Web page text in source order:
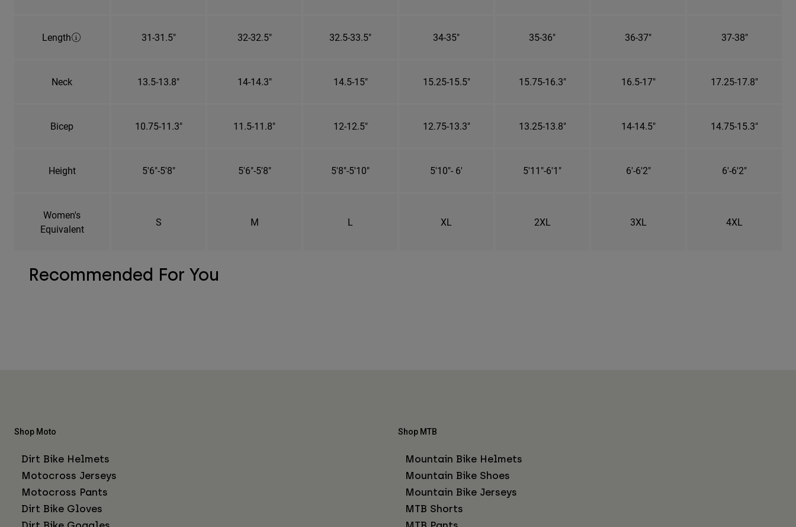
Length 31-31.5" 32-32.5" 32.5-33.5" 34-35" 35-36" 36-37" 37-38"
Neck 13.5-13.8" 14-14.3" 14.5-15" 15.25-15.5" 15.75-16.3" 16.5-17" 17.25-17.8"
Bicep 10.75-11.3" 11.5-11.8" 12-12.5" 12.75-13.3" 13.25-13.8" 14-14.5" 14.75-15.3"
Height 5'6"-5'8" 5'6"-5'8" 5'8"-5'10" 5'10"- 6' 5'11"-6'1" 6'-6'2" 6'-6'2"
Women's
Equivalent
S M L XL 2XL 3XL 4XL
Recommended For You
Shop Moto
Dirt Bike Helmets
Motocross Jerseys
Motocross Pants
Dirt Bike Gloves
Shop MTB
Mountain Bike Helmets
Mountain Bike Shoes
Mountain Bike Jerseys
MTB Shorts